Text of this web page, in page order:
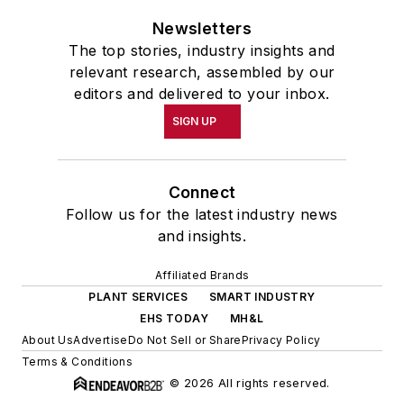
Newsletters
The top stories, industry insights and
relevant research, assembled by our
editors and delivered to your inbox.
SIGN UP
Connect
Follow us for the latest industry news
and insights.
Affiliated Brands
PLANT SERVICES
SMART INDUSTRY
EHS TODAY
MH&L
About UsAdvertiseDo Not Sell or SharePrivacy Policy
Terms & Conditions
© 2026 All rights reserved.